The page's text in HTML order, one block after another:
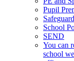
Pupil
School
SEND
You can
school